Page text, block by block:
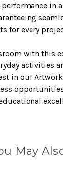
in
for every
with this
activities
in our Artwork
May